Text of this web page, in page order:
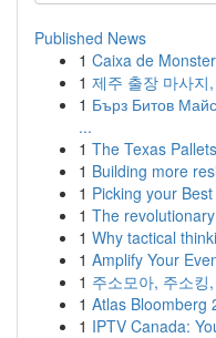
Published News
1 Caixa de
1 제주 출장 마사지
1 Бърз Битов
...
1 The Texas
1 Building more
1 Picking your
1 The
1 Why tactical
1 Amplify Your
1 주소모아, 주소
1 Atlas Bloomberg
1 IPTV Canada: